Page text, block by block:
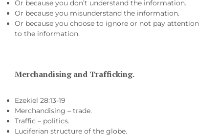
Or because you don’t understand the information.
Or because you misunderstand the information.
Or because you choose to ignore or not pay attention
to the information.
Merchandising and Trafficking.
Ezekiel 28:13-19
Merchandising – trade.
Traffic – politics.
Luciferian structure of the globe.